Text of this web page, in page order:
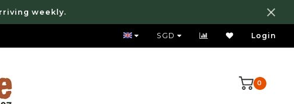
weekly.
FREE LOCAL SHIPPING ABOVE 80 SGD
SGD Login
0